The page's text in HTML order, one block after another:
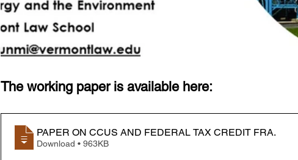
The working paper is available here:
PAPER ON CCUS AND FEDERAL TAX CREDIT FRA.
Download • 963KB